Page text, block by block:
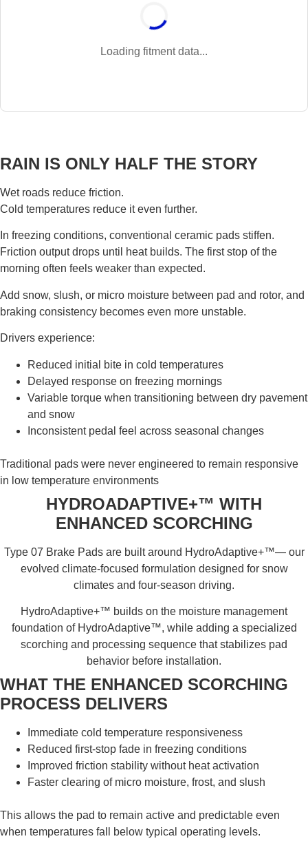
Loading fitment data...
RAIN IS ONLY HALF THE STORY
Wet roads reduce friction.
Cold temperatures reduce it even further.
In freezing conditions, conventional ceramic pads stiffen.
Friction output drops until heat builds. The first stop of the
morning often feels weaker than expected.
Add snow, slush, or micro moisture between pad and rotor, and
braking consistency becomes even more unstable.
Drivers experience:
Reduced initial bite in cold temperatures
Delayed response on freezing mornings
Variable torque when transitioning between dry pavement
and snow
Inconsistent pedal feel across seasonal changes
Traditional pads were never engineered to remain responsive
in low temperature environments
HYDROADAPTIVE+™ WITH
ENHANCED SCORCHING
Type 07 Brake Pads are built around HydroAdaptive+™— our
evolved climate-focused formulation designed for snow
climates and four-season driving.
HydroAdaptive+™ builds on the moisture management
foundation of HydroAdaptive™, while adding a specialized
scorching and processing sequence that stabilizes pad
behavior before installation.
WHAT THE ENHANCED SCORCHING
PROCESS DELIVERS
Immediate cold temperature responsiveness
Reduced first-stop fade in freezing conditions
Improved friction stability without heat activation
Faster clearing of micro moisture, frost, and slush
This allows the pad to remain active and predictable even
when temperatures fall below typical operating levels.